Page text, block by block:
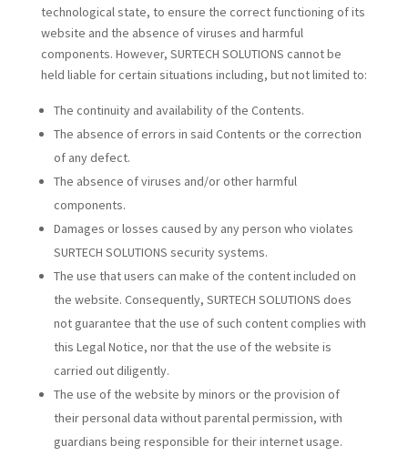
technological state, to ensure the correct functioning of its
website and the absence of viruses and harmful
components. However, SURTECH SOLUTIONS cannot be
held liable for certain situations including, but not limited to:
The continuity and availability of the Contents.
The absence of errors in said Contents or the correction
of any defect.
The absence of viruses and/or other harmful
components.
Damages or losses caused by any person who violates
SURTECH SOLUTIONS security systems.
The use that users can make of the content included on
the website. Consequently, SURTECH SOLUTIONS does
not guarantee that the use of such content complies with
this Legal Notice, nor that the use of the website is
carried out diligently.
The use of the website by minors or the provision of
their personal data without parental permission, with
guardians being responsible for their internet usage.